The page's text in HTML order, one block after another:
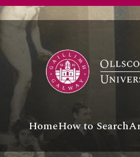
HomeHow to Search